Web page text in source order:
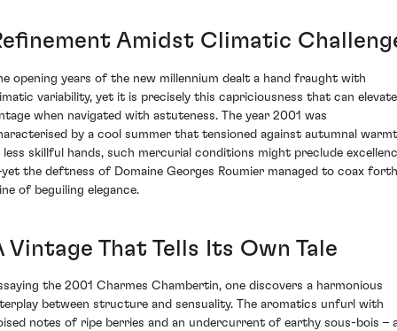
Amidst Climatic
opening years of the new millennium dealt a hand fraught with
variability, yet it is precisely this capriciousness that can
when navigated with astuteness. The year 2001 was
by a cool summer that tensioned against autumnal
less skillful hands, such mercurial conditions might preclude
the deftness of Domaine Georges Roumier managed to coax
of beguiling elegance.
Vintage That Tells Its Own Tale
the 2001 Charmes Chambertin, one discovers a harmonious
between structure and sensuality. The aromatics unfurl with
notes of ripe berries and an undercurrent of earthy sous-bois –